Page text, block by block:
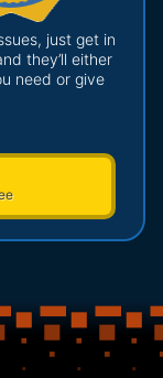
just get in
they’ll either
need or give